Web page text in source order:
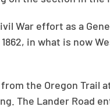
War effort as a
1862, in what is now
the Oregon Trail
The Lander Road